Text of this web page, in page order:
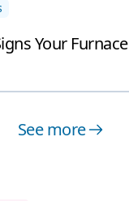
Your
See more